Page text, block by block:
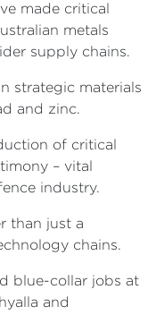
made critical
metals
supply chains.
strategic materials
and zinc.
of critical
– vital
industry.
than just a
chains.
blue-collar jobs at
and